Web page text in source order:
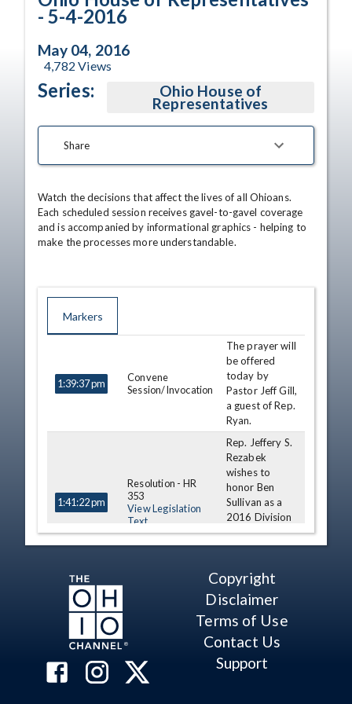
- 5-4-2016
May 04, 2016
4,782 Views
Series: Ohio House of
Representatives
Share
Watch the decisions that affect the lives of all Ohioans.
Each scheduled session receives gavel-to-gavel coverage
and is accompanied by informational graphics - helping to
make the processes more understandable.
Markers
1:39:37 pm
Convene
Session/Invocation
The prayer will
be offered
today by
Pastor Jeff Gill,
a guest of Rep.
Ryan.
1:41:22 pm
Resolution - HR
353
View Legislation
Text
Rep. Jeffery S.
Rezabek
wishes to
honor Ben
Sullivan as a
2016 Division
III State
Wrestling
1:47:30 pm
Text
Rep. Robert
McColley
wishes to
Honor Seth
Beard as a
2016 Division
II State
Copyright
Disclaimer
Terms of Use
Contact Us
Support